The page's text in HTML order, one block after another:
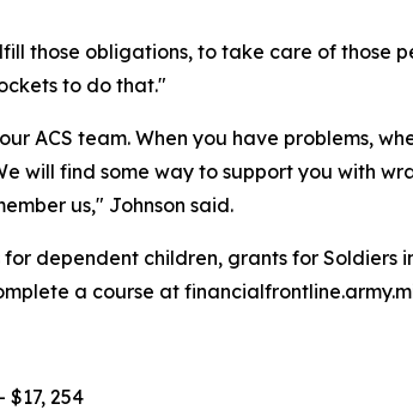
those obligations, to take care of those
to do that."
ACS team. When you have problems,
will find some way to support you with
us," Johnson said.
dependent children, grants for Soldiers
a course at
254